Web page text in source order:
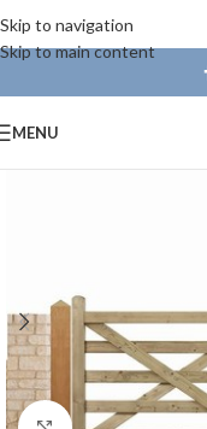
Skip to navigation
Skip to main content
MENU